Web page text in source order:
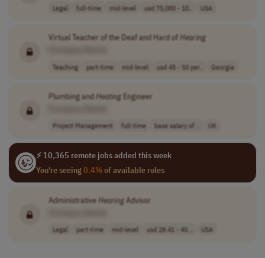
Legal full-time mid-level usd 75,000 - 10.. USA
Virtual Teacher of the Deaf and Hard ofHearing
Teaching part-time mid-level usd 45 - 50 per.. Georgia
Plumbing andHeatingEngineer
Project Management full-time base salary of .. UK
⚡ 10,365 remote jobs added this week
You're seeing0.4%of available roles
AdministrativeHearingAdvisor
Legal part-time mid-level usd 28.41 - 40... USA